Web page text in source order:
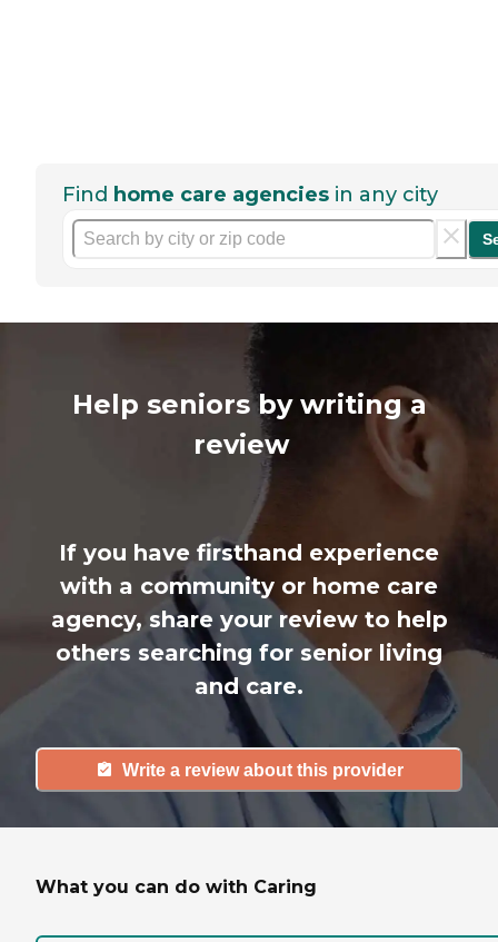
Find home care agencies in any city
Help seniors by writing a
review
If you have firsthand experience
with a community or home care
agency, share your review to help
others searching for senior living
and care.
Write a review about this provider
What you can do with Caring